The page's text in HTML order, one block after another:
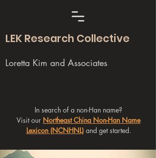
LEK Research Collective
Loretta Kim and Associates
In search of a non-Han name?
Visit our Northeast China Non-Han Name
Lexicon (NCNHNL)and get started.